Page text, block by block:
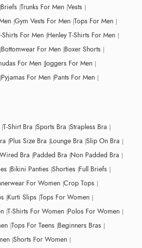
Briefs Trunks For Men Vests
Gym Vests For Men Tops For Men
Shirts For Men Henley T-Shirts For Men
Bottomwear For Men Boxer Shorts
For Men Joggers For Men
Pyjamas For Men Pants For Men
T-Shirt Bra Sports Bra Strapless Bra
Plus Size Bra Lounge Bra Slip On Bra
Bra Padded Bra Non Padded Bra
Bikini Panties Shorties Full Briefs
For Women Crop Tops
Kurti Slips Tops For Women
T-Shirts For Women Polos For Women
Tops For Teens Beginners Bras
Shorts For Women